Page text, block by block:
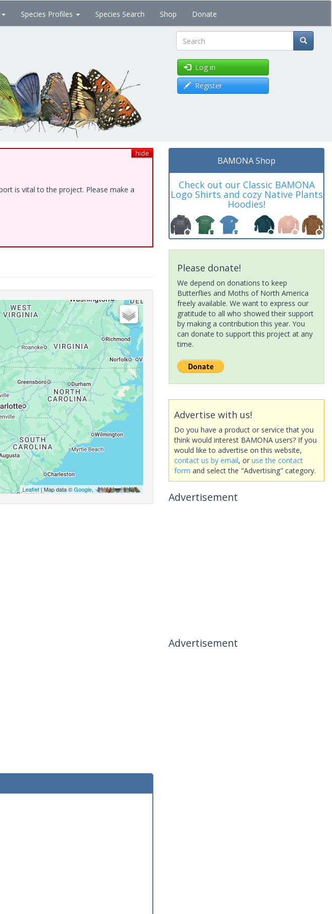
Species Profiles Species Search Shop Donate
Search
Log in
Register
hide
is vital to the project. Please make a
Leaflet| Map data ©Google,
BAMONA Shop
Check out our Classic BAMONA
Logo Shirts and cozy Native Plants
Hoodies!
Please donate!
We depend on donations to keep
Butterflies and Moths of North America
freely available. We want to express our
gratitude to all who showed their support
by making a contribution this year. You
can donate to support this project at any
time.
Advertise with us!
Do you have a product or service that you
think would interest BAMONA users? If you
would like to advertise on this website,
contact us by email, or use the contact
form and select the "Advertising" category.
Advertisement
Advertisement